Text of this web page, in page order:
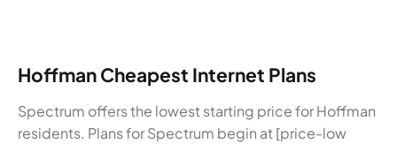
Hoffman Cheapest Internet Plans
Spectrum offers the lowest starting price for Hoffman
residents. Plans for Spectrum begin at [price-low